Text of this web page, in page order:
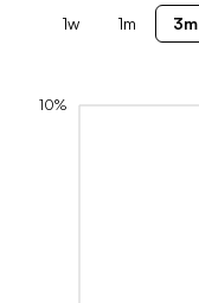
1w 1m 3m
10%